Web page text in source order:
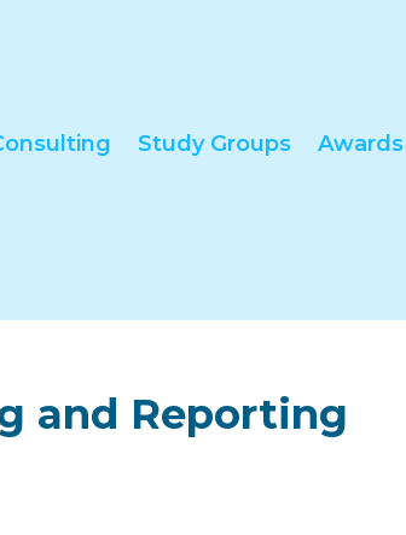
Study Groups Awards
and Reporting